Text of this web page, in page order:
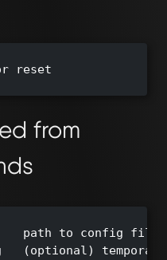
reset
from
path to config
(optional)